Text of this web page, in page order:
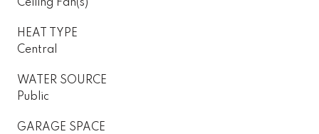
Ceiling Fan(s)
HEAT TYPE
Central
WATER SOURCE
Public
GARAGE SPACE